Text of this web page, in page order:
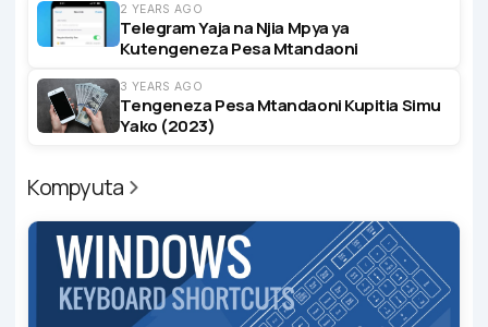
2 YEARS AGO
Telegram Yaja na Njia Mpya ya
Kutengeneza Pesa Mtandaoni
3 YEARS AGO
Tengeneza Pesa Mtandaoni Kupitia Simu
Yako (2023)
Kompyuta